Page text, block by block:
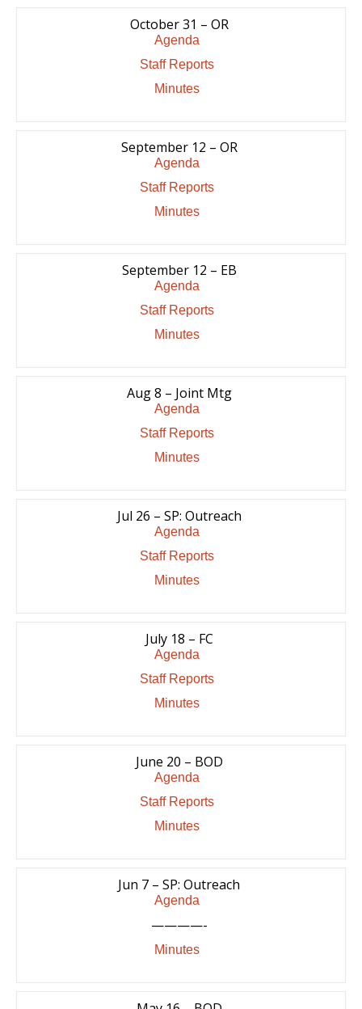
October 31 – OR
Agenda
Staff Reports
Minutes
September 12 – OR
Agenda
Staff Reports
Minutes
September 12 – EB
Agenda
Staff Reports
Minutes
Aug 8 – Joint Mtg
Agenda
Staff Reports
Minutes
Jul 26 – SP: Outreach
Agenda
Staff Reports
Minutes
July 18 – FC
Agenda
Staff Reports
Minutes
June 20 – BOD
Agenda
Staff Reports
Minutes
Jun 7 – SP: Outreach
Agenda
————-
Minutes